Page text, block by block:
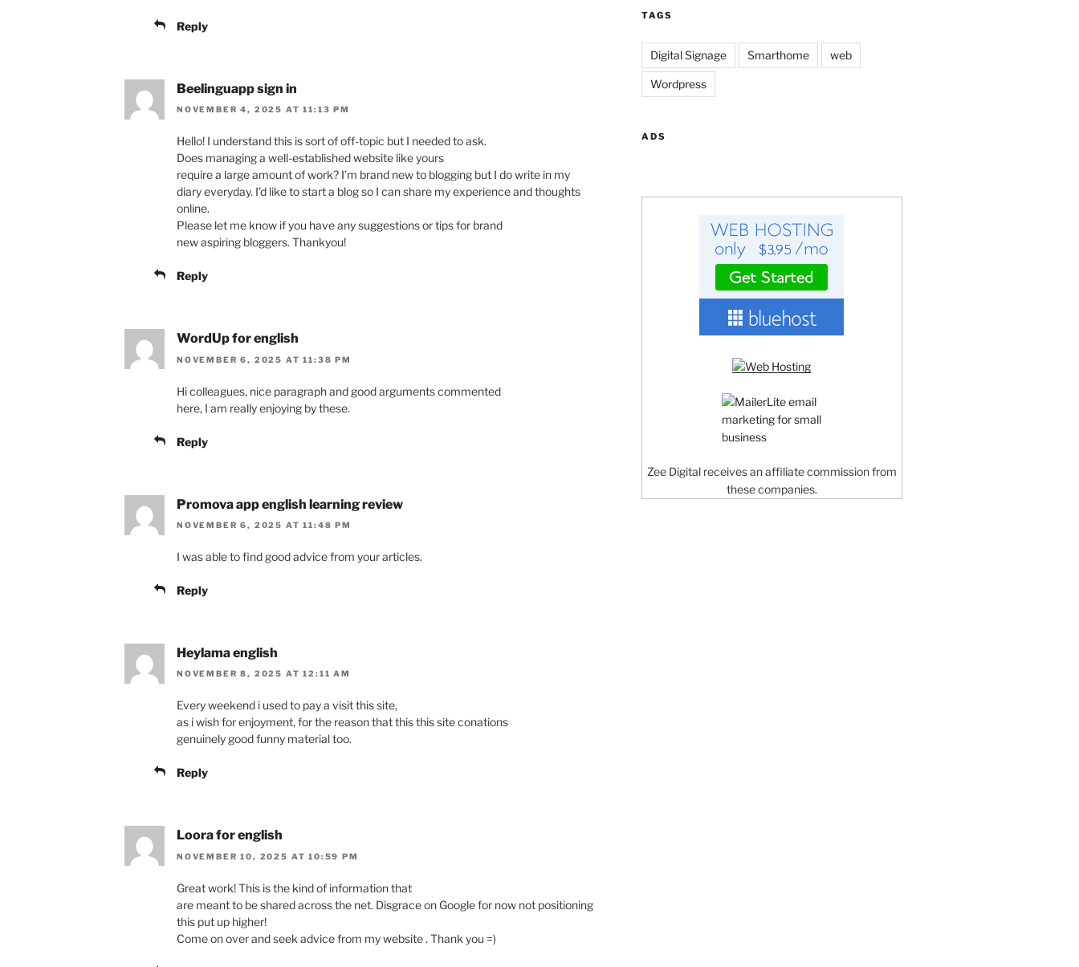
Reply
Beelinguapp sign in
NOVEMBER 4, 2025 AT 11:13 PM
Hello! I understand this is sort of off-topic but I needed to ask.
Does managing a well-established website like yours
require a large amount of work? I’m brand new to blogging but I do write in my
diary everyday. I’d like to start a blog so I can share my experience and thoughts
online.
Please let me know if you have any suggestions or tips for brand
new aspiring bloggers. Thankyou!
Reply
WordUp for english
NOVEMBER 6, 2025 AT 11:38 PM
Hi colleagues, nice paragraph and good arguments commented
here, I am really enjoying by these.
Reply
Promova app english learning review
NOVEMBER 6, 2025 AT 11:48 PM
I was able to find good advice from your articles.
Reply
Heylama english
NOVEMBER 8, 2025 AT 12:11 AM
Every weekend i used to pay a visit this site,
as i wish for enjoyment, for the reason that this this site conations
genuinely good funny material too.
Reply
Loora for english
NOVEMBER 10, 2025 AT 10:59 PM
Great work! This is the kind of information that
are meant to be shared across the net. Disgrace on Google for now not positioning
this put up higher!
Come on over and seek advice from my website . Thank you =)
TAGS
Digital Signage Smarthome web
Wordpress
ADS
Zee Digital receives an affiliate commission from
these companies.